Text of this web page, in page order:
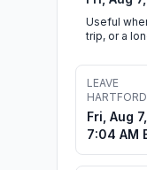
Useful
trip, or a
LEAVE
HARTFORD
Fri, Aug 7,
7:04 AM